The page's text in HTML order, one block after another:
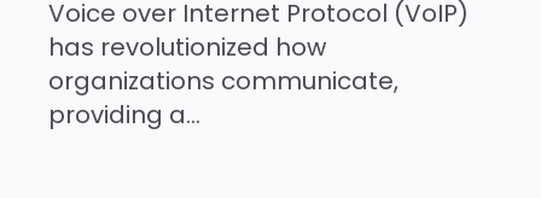
Voice over Internet Protocol (VoIP)
has revolutionized how
organizations communicate,
providing a...